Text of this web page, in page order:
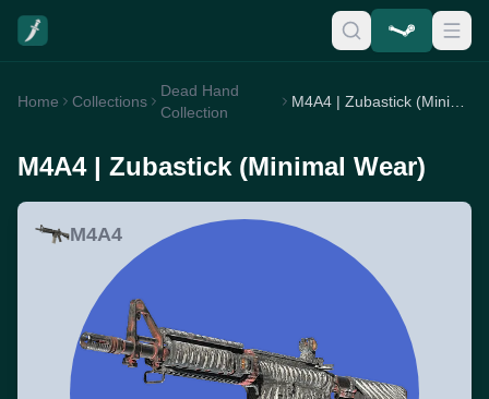
Home Collections
Dead Hand
Collection
M4A4 | Zubastick (Minimal Wear)
M4A4 | Zubastick (Minimal Wear)
M4A4